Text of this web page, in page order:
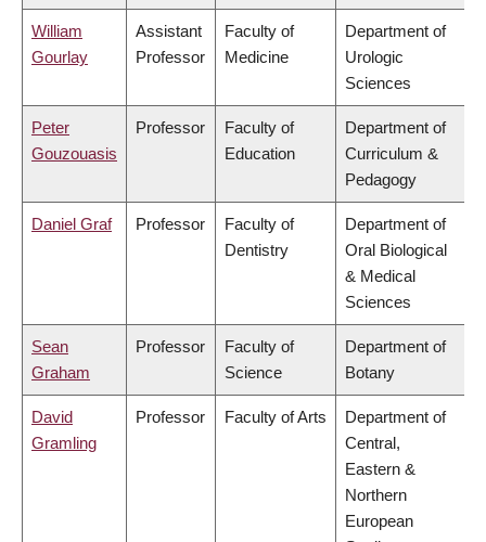
William
Gourlay
Assistant
Professor
Faculty of
Medicine
Department of
Urologic
Sciences
Peter
Gouzouasis
Professor
Faculty of
Education
Department of
Curriculum &
Pedagogy
Daniel Graf Professor
Faculty of
Dentistry
Department of
Oral Biological
& Medical
Sciences
Sean
Graham
Professor
Faculty of
Science
Department of
Botany
David
Gramling
Professor Faculty of Arts
Department of
Central,
Eastern &
Northern
European